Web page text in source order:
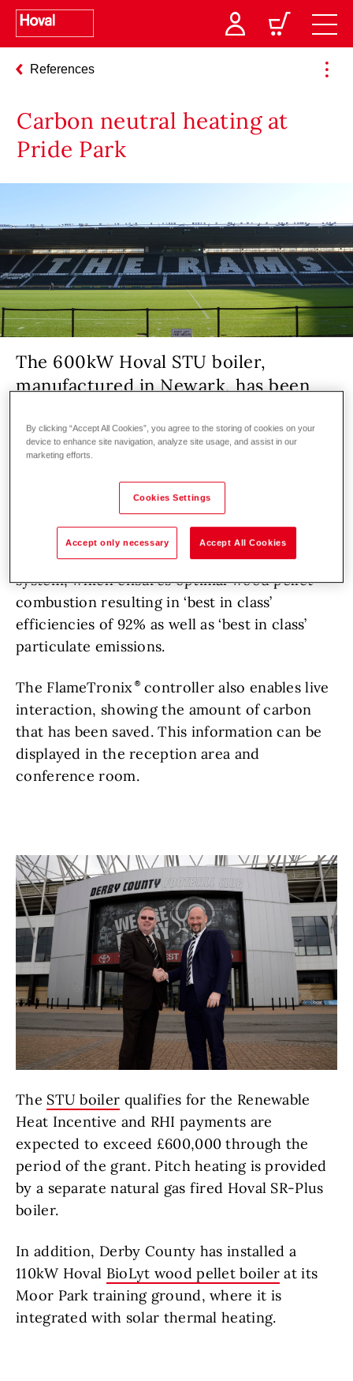
References
Carbon neutral heating at
Pride Park
The 600kW Hoval STU boiler,
manufactured in Newark, has been
configuration that includes pumps,
fans and fuel delivery augers.
School and sports facility
Renovation
It also features the FlameTronix control
system, which ensures optimal wood pellet
combustion resulting in ‘best in class’
efficiencies of 92% as well as ‘best in class’
particulate emissions.
The FlameTronix controller also enables live
interaction, showing the amount of carbon
that has been saved. This information can be
displayed in the reception area and
conference room.
The STU boiler qualifies for the Renewable
Heat Incentive and RHI payments are
expected to exceed £600,000 through the
period of the grant. Pitch heating is provided
by a separate natural gas fired Hoval SR-Plus
boiler.
In addition, Derby County has installed a
110kW Hoval BioLyt wood pellet boiler at its
Moor Park training ground, where it is
integrated with solar thermal heating.
By clicking “Accept All Cookies”, you agree to the storing of cookies on your
device to enhance site navigation, analyze site usage, and assist in our
marketing efforts.
Cookies Settings
Accept only necessary Accept All Cookies